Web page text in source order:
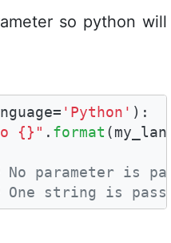
so python will
'Python' ):
{}" . format
No parameter is
One string is